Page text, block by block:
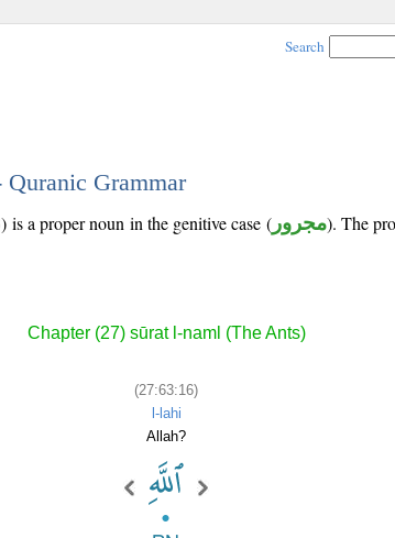
Search
Grammar
is a proper noun in the genitive case (مجرور). The
Chapter (27) sūrat l-naml (The Ants)
(27:63:16)
l-lahi
Allah?